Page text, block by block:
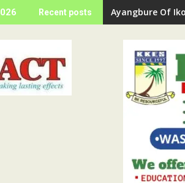
Recent posts Ayangbure Of